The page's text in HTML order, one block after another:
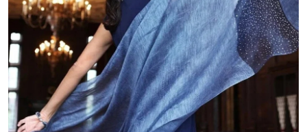
Advertise with US
Business
Finance
Tech